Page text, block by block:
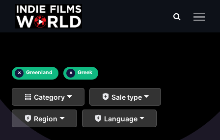
× Greenland × Greek
Category Sale type
Region Language